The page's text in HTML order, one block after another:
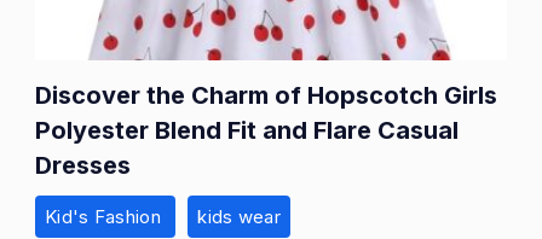
Discover the Charm of Hopscotch Girls
Polyester Blend Fit and Flare Casual
Dresses
Kid's Fashion kids wear